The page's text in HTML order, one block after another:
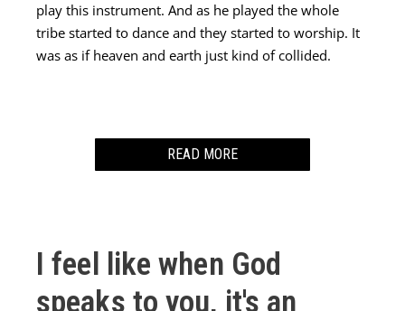
play this instrument. And as he played the whole
tribe started to dance and they started to worship. It
was as if heaven and earth just kind of collided.
READ MORE
times through dreams and so I really value that. I
took my journal and immediately started writing
everything that I saw in this dream. I wrote that word
I feel like when God
speaks to you, it's an